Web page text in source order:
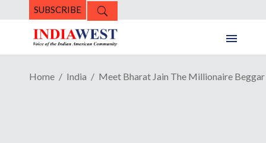
SUBSCRIBE
Home India Meet Bharat Jain The Millionaire Beggar